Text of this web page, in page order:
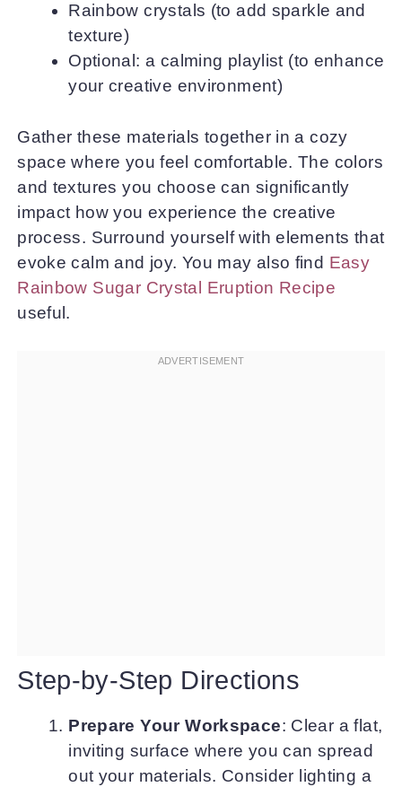
Rainbow crystals (to add sparkle and
texture)
Optional: a calming playlist (to enhance
your creative environment)
Gather these materials together in a cozy
space where you feel comfortable. The colors
and textures you choose can significantly
impact how you experience the creative
process. Surround yourself with elements that
evoke calm and joy. You may also find Easy
Rainbow Sugar Crystal Eruption Recipe
useful.
Step-by-Step Directions
Prepare Your Workspace: Clear a flat,
inviting surface where you can spread
out your materials. Consider lighting a